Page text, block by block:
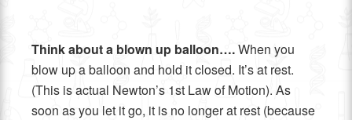
Think about a blown up balloon….When you
blow up a balloon and hold it closed. It’s at rest.
(This is actual Newton’s 1st Law of Motion). As
soon as you let it go, it is no longer at rest (because